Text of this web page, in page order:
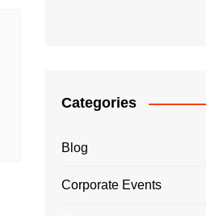
Categories
Blog
Corporate Events